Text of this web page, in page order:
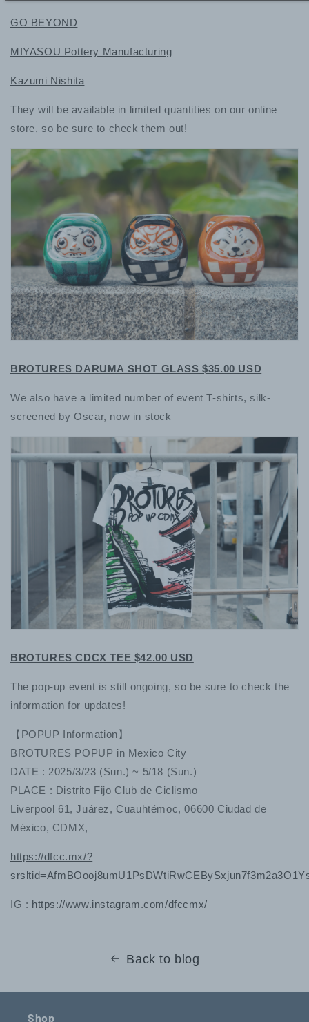
GO BEYOND
MIYASOU Pottery Manufacturing
Kazumi Nishita
They will be available in limited quantities on our online
store, so be sure to check them out!
BROTURES DARUMA SHOT GLASS $35.00 USD
We also have a limited number of event T-shirts, silk-
screened by Oscar, now in stock
BROTURES CDCX TEE $42.00 USD
The pop-up event is still ongoing, so be sure to check the
information for updates!
【POPUP Information】
BROTURES POPUP in Mexico City
DATE : 2025/3/23 (Sun.) ~ 5/18 (Sun.)
PLACE : Distrito Fijo Club de Ciclismo
Liverpool 61, Juárez, Cuauhtémoc, 06600 Ciudad de
México, CDMX,
https://dfcc.mx/?
IG : https://www.instagram.com/dfccmx/
Back to blog
Shop